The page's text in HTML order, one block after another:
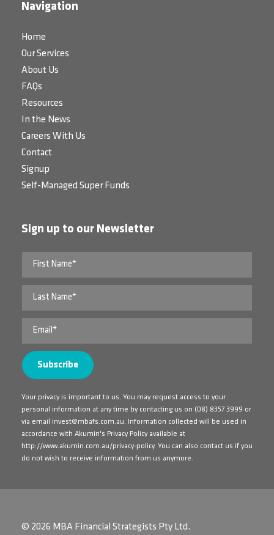
Navigation
Home
Our Services
About Us
FAQs
Resources
In the News
Careers With Us
Contact
Signup
Self-Managed Super Funds
Sign up to our Newsletter
Your privacy is important to us. You may request access to your
personal information at any time by contacting us on (08) 8357 3999 or
via email invest@mbafs.com.au. Information collected will be used in
accordance with Akumin's Privacy Policy available at
http://www.akumin.com.au/privacy-policy. You can also contact us if you
do not wish to receive information from us anymore.
© 2026 MBA Financial Strategists Pty Ltd.